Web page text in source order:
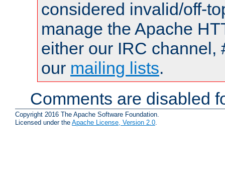
considered invalid/off-
manage the Apache
either our IRC channel,
our mailing lists.
Comments are disabled
Copyright 2016 The Apache Software Foundation.
Licensed under the Apache License, Version 2.0